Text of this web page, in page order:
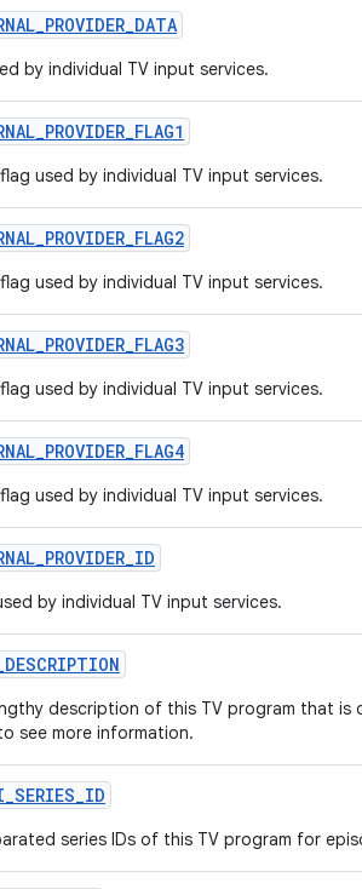
by individual TV input services.
used by individual TV input services.
used by individual TV input services.
used by individual TV input services.
used by individual TV input services.
by individual TV input services.
description of this TV program that is
see more information.
series IDs of this TV program for